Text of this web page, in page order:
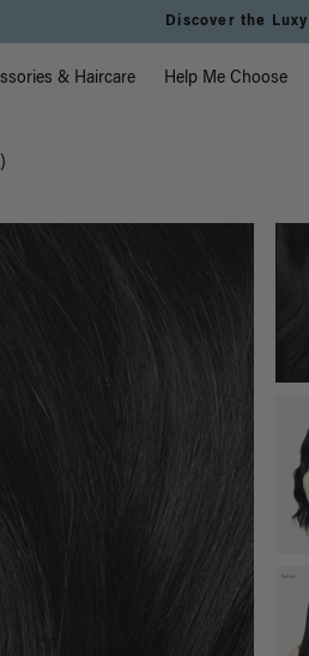
Instant Hair
& Haircare Help Me Choose